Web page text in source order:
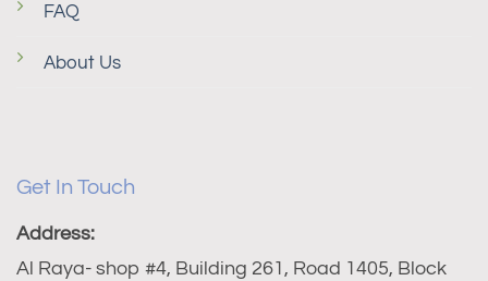
FAQ
About Us
Get In Touch
Address:
Al Raya- shop #4, Building 261, Road 1405, Block